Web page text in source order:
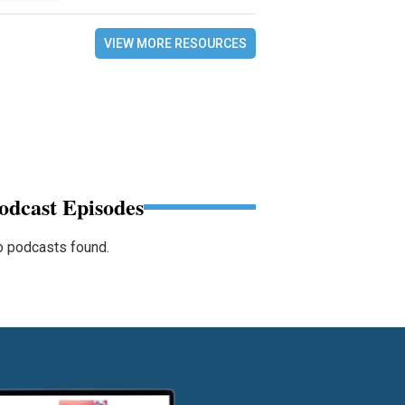
VIEW MORE RESOURCES
Episodes
podcasts found.